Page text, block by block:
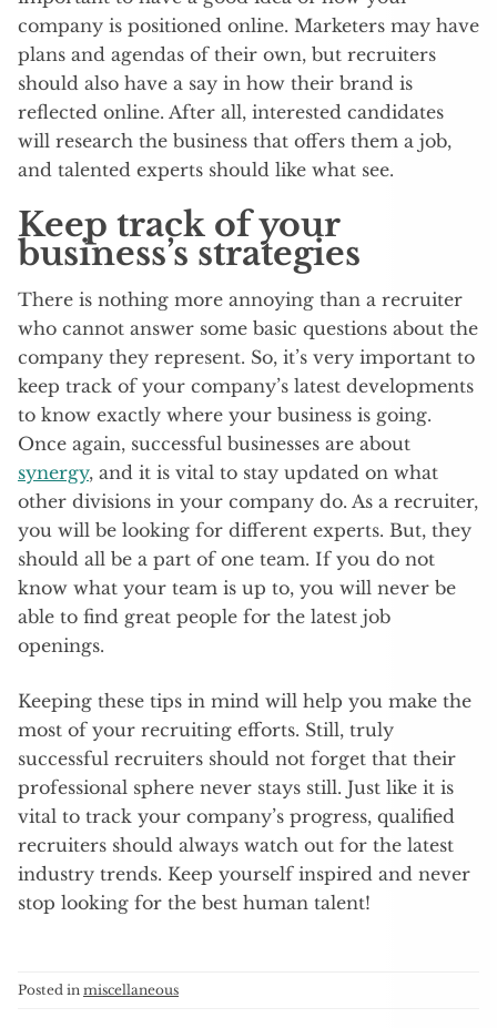
company is positioned online. Marketers may have
plans and agendas of their own, but recruiters
should also have a say in how their brand is
reflected online. After all, interested candidates
will research the business that offers them a job,
and talented experts should like what see.
Keep track of your
business’s strategies
There is nothing more annoying than a recruiter
who cannot answer some basic questions about the
company they represent. So, it’s very important to
keep track of your company’s latest developments
to know exactly where your business is going.
Once again, successful businesses are about
synergy, and it is vital to stay updated on what
other divisions in your company do. As a recruiter,
you will be looking for different experts. But, they
should all be a part of one team. If you do not
know what your team is up to, you will never be
able to find great people for the latest job
openings.
Keeping these tips in mind will help you make the
most of your recruiting efforts. Still, truly
successful recruiters should not forget that their
professional sphere never stays still. Just like it is
vital to track your company’s progress, qualified
recruiters should always watch out for the latest
industry trends. Keep yourself inspired and never
stop looking for the best human talent!
Posted in miscellaneous